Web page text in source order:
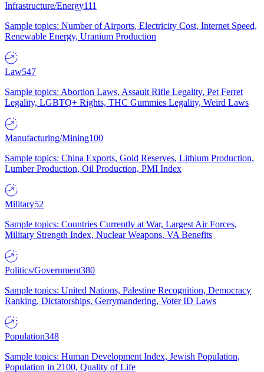
Infrastructure/Energy111
Sample topics: Number of Airports, Electricity Cost, Internet Speed,
Renewable Energy, Uranium Production
Law547
Sample topics: Abortion Laws, Assault Rifle Legality, Pet Ferret
Legality, LGBTQ+ Rights, THC Gummies Legality, Weird Laws
Manufacturing/Mining100
Sample topics: China Exports, Gold Reserves, Lithium Production,
Lumber Production, Oil Production, PMI Index
Military52
Sample topics: Countries Currently at War, Largest Air Forces,
Military Strength Index, Nuclear Weapons, VA Benefits
Politics/Government380
Sample topics: United Nations, Palestine Recognition, Democracy
Ranking, Dictatorships, Gerrymandering, Voter ID Laws
Population348
Sample topics: Human Development Index, Jewish Population,
Population in 2100, Quality of Life